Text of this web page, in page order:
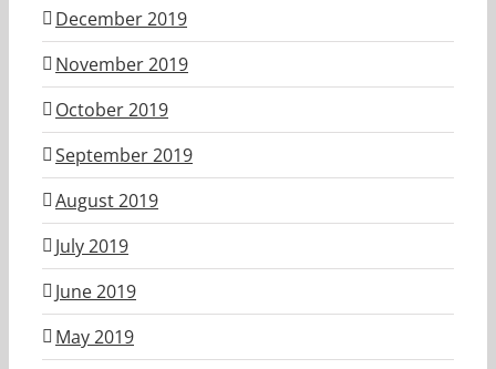
December 2019
November 2019
October 2019
September 2019
August 2019
July 2019
June 2019
May 2019